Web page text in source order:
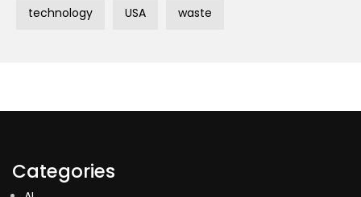
technology USA waste
Categories